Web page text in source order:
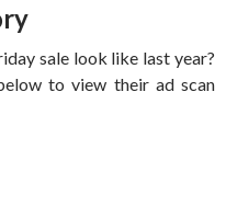
sale look like last year?
to view their ad scan